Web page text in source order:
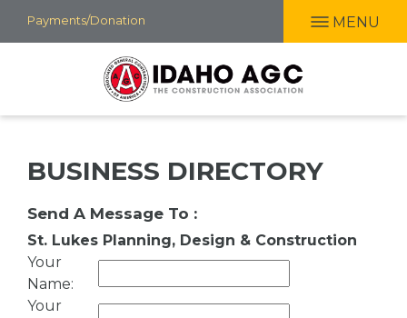
Skip
to
Payments/Donation MENU
BUSINESS DIRECTORY
Send A Message To :
St. Lukes Planning, Design & Construction
Your
Name:
Your